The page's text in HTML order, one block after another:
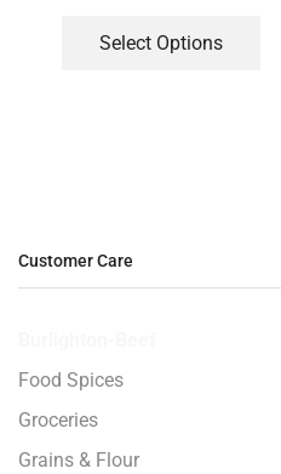
Select Options
Customer Care
Food Spices
Groceries
Grains & Flour